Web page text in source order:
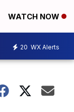
WATCH NOW
20 WX Alerts